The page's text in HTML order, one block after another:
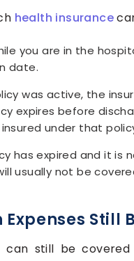
health insurance
you are in the
date.
was active, the
expires before
under that
has expired and it is
usually not be
Still
can still be